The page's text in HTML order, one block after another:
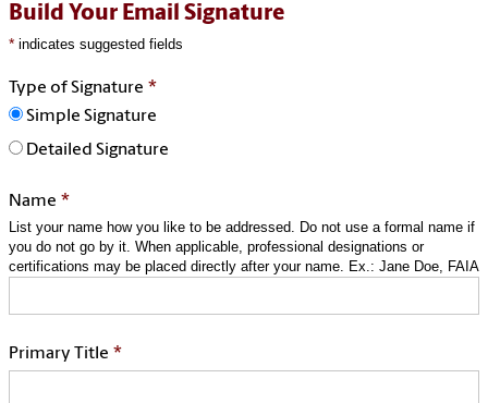
Build Your Email Signature
* indicates suggested fields
Type of Signature *
Simple Signature
Detailed Signature
Name *
List your name how you like to be addressed. Do not use a formal name if
you do not go by it. When applicable, professional designations or
certifications may be placed directly after your name. Ex.: Jane Doe, FAIA
Primary Title *